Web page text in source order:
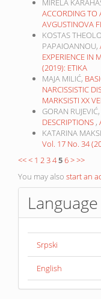
MIRELA
ACCORDING TO
AVGUSTINOVA
KOSTAS
PAPAIOANNOU,
EXPERIENCE IN
(2019): ETIKA
MAJA MILIĆ,
NARCISSISTIC
MARKSISTI XX
GORAN RUJEVIĆ,
DESCRIPTIONS ,
KATARINA
Vol. 17 No. 34
<<< 1 23456>>>
You may also start an
Language
Srpski
English